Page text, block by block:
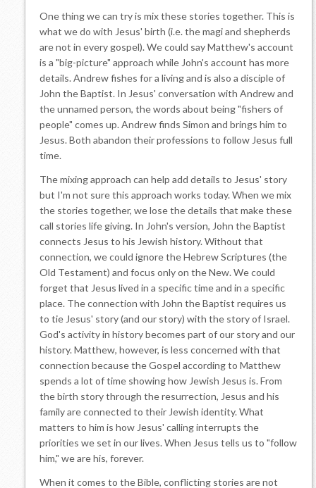
One thing we can try is mix these stories together. This is
what we do with Jesus' birth (i.e. the magi and shepherds
are not in every gospel). We could say Matthew's account
is a "big-picture" approach while John's account has more
details. Andrew fishes for a living and is also a disciple of
John the Baptist. In Jesus' conversation with Andrew and
the unnamed person, the words about being "fishers of
people" comes up. Andrew finds Simon and brings him to
Jesus. Both abandon their professions to follow Jesus full
time.
The mixing approach can help add details to Jesus' story
but I'm not sure this approach works today. When we mix
the stories together, we lose the details that make these
call stories life giving. In John's version, John the Baptist
connects Jesus to his Jewish history. Without that
connection, we could ignore the Hebrew Scriptures (the
Old Testament) and focus only on the New. We could
forget that Jesus lived in a specific time and in a specific
place. The connection with John the Baptist requires us
to tie Jesus' story (and our story) with the story of Israel.
God's activity in history becomes part of our story and our
history. Matthew, however, is less concerned with that
connection because the Gospel according to Matthew
spends a lot of time showing how Jewish Jesus is. From
the birth story through the resurrection, Jesus and his
family are connected to their Jewish identity. What
matters to him is how Jesus' calling interrupts the
priorities we set in our lives. When Jesus tells us to "follow
him," we are his, forever.
When it comes to the Bible, conflicting stories are not